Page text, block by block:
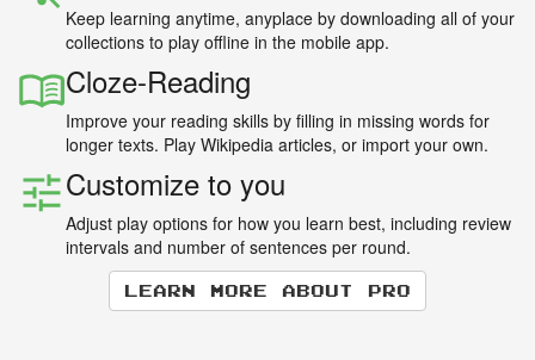
Keep learning anytime, anyplace by downloading all of your
collections to play offline in the mobile app.
Cloze-Reading
Improve your reading skills by filling in missing words for
longer texts. Play Wikipedia articles, or import your own.
Customize to you
Adjust play options for how you learn best, including review
intervals and number of sentences per round.
Learn more about Pro